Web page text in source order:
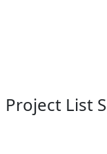
Project List